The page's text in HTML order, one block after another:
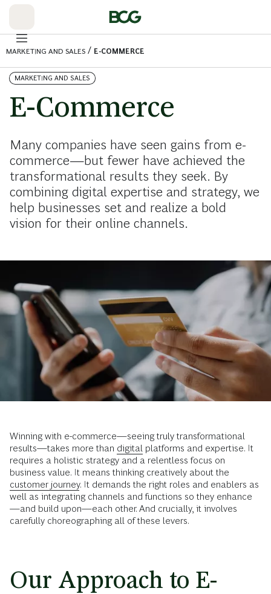
MARKETING AND SALES / E-COMMERCE
MARKETING AND SALES
E-Commerce
Many companies have seen gains from e-
commerce—but fewer have achieved the
transformational results they seek. By
combining digital expertise and strategy, we
help businesses set and realize a bold
vision for their online channels.
Winning with e-commerce—seeing truly transformational
results—takes more than digital platforms and expertise. It
requires a holistic strategy and a relentless focus on
business value. It means thinking creatively about the
customer journey. It demands the right roles and enablers as
well as integrating channels and functions so they enhance
—and build upon—each other. And crucially, it involves
carefully choreographing all of these levers.
Our Approach to E-